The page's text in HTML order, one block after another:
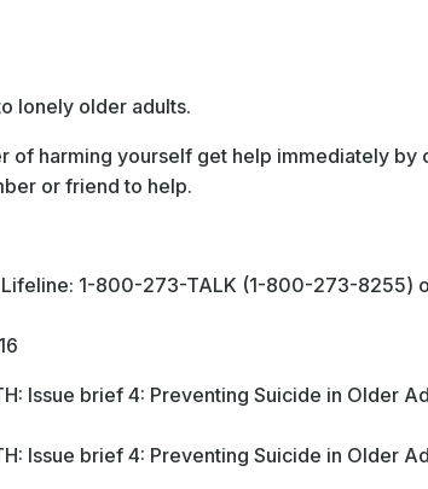
lonely older adults.
of harming yourself get help immediately by
or friend to help.
1-800-273-TALK (1-800-273-
Issue brief 4: Preventing Suicide in Older
Issue brief 4: Preventing Suicide in Older